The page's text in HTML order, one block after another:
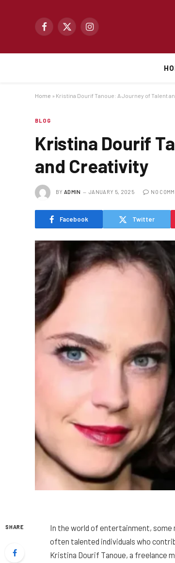
Facebook
X
Instagram
Home » Kristina Dourif Tanoue: A Journey of Talent
BLOG
Kristina Dourif
and Creativity
BY ADMIN JANUARY 5, 2025 NO
Facebook Twitter
SHARE
In the world of entertainment, some
often talented individuals who
Kristina Dourif Tanoue, a freelance